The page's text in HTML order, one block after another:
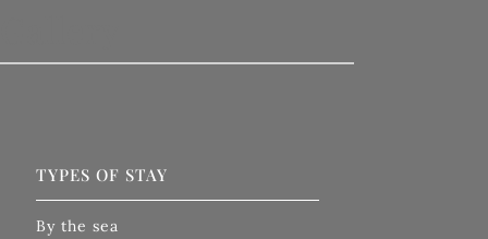
TYPES OF STAY
By the sea